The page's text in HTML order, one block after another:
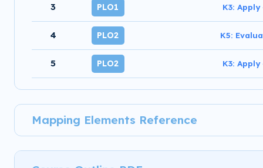
3 PLO1 K3:
4 PLO2 K5:
5 PLO2 K3:
Mapping Elements Reference